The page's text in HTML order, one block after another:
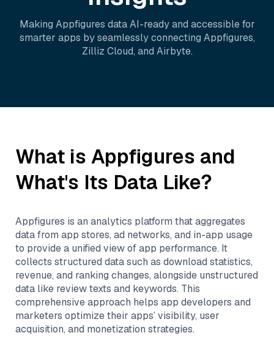
Making Appfigures data AI-ready and accessible for
smarter apps by seamlessly connecting Appfigures,
Zilliz Cloud, and Airbyte.
What is Appfigures and
What's Its Data Like?
Appfigures is an analytics platform that aggregates
data from app stores, ad networks, and in-app usage
to provide a unified view of app performance. It
collects structured data such as download statistics,
revenue, and ranking changes, alongside unstructured
data like review texts and keywords. This
comprehensive approach helps app developers and
marketers optimize their apps’ visibility, user
acquisition, and monetization strategies.